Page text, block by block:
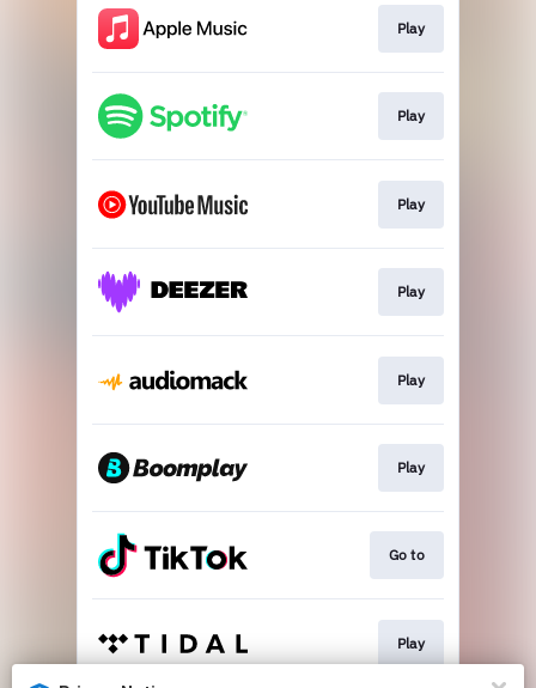
Play
Play
Play
Play
Play
Play
Go to
Play